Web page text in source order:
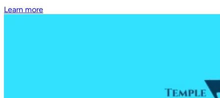
Learn more